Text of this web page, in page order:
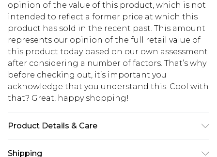
opinion of the value of this product, which is not
intended to reflect a former price at which this
product has sold in the recent past. This amount
represents our opinion of the full retail value of
this product today based on our own assessment
after considering a number of factors. That’s why
before checking out, it’s important you
acknowledge that you understand this. Cool with
that? Great, happy shopping!
Product Details & Care
Shipping